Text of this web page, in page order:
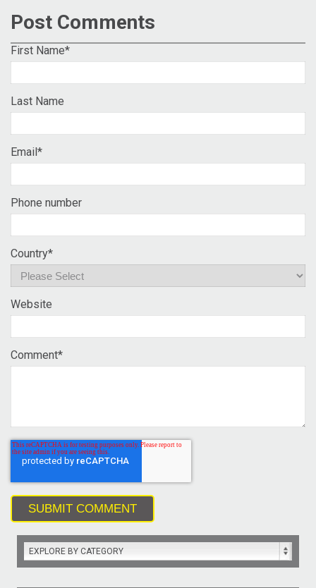
Post Comments
First Name*
Last Name
Email *
Phone number
Country*
Website
Comment*
EXPLORE BY CATEGORY